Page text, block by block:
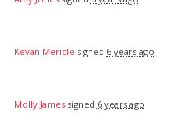
Kevan Mericle signed 6 years ago
Molly Jamessigned 6 years ago